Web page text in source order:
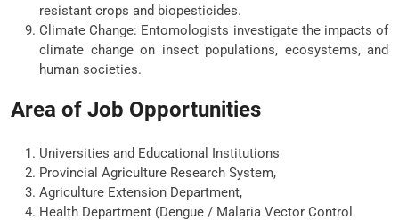
resistant crops and biopesticides.
Climate Change: Entomologists investigate the impacts of
climate change on insect populations, ecosystems, and
human societies.
Area of Job Opportunities
Universities and Educational Institutions
Provincial Agriculture Research System,
Agriculture Extension Department,
Health Department (Dengue / Malaria Vector Control